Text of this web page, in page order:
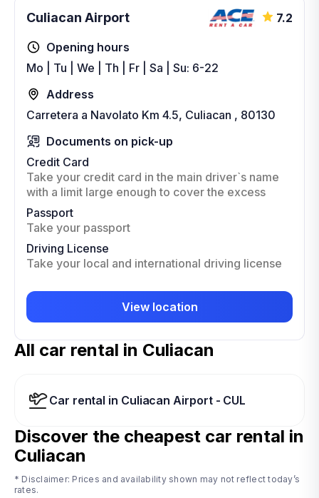
Culiacan Airport 7.2
Opening hours
Mo | Tu | We | Th | Fr | Sa | Su: 6-22
Address
Carretera a Navolato Km 4.5, Culiacan , 80130
Documents on pick-up
Credit Card
Take your credit card in the main driver`s name
with a limit large enough to cover the excess
Passport
Take your passport
Driving License
Take your local and international driving license
View location
All car rental in Culiacan
Car rental in Culiacan Airport - CUL
Discover the cheapest car rental in
Culiacan
* Disclaimer: Prices and availability shown may not reflect today’s
rates.